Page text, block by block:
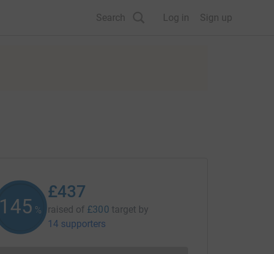
Search Log in Sign up
145 %
£437
raised of £300 target by
14 supporters